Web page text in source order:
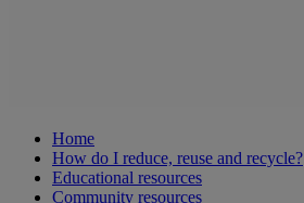
Home
How do I reduce, reuse and recycle?
Educational resources
Community resources